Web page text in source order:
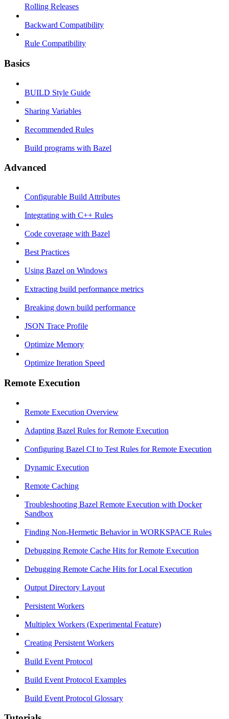
Rolling Releases
Backward Compatibility
Rule Compatibility
Basics
BUILD Style Guide
Sharing Variables
Recommended Rules
Build programs with Bazel
Advanced
Configurable Build Attributes
Integrating with C++ Rules
Code coverage with Bazel
Best Practices
Using Bazel on Windows
Extracting build performance metrics
Breaking down build performance
JSON Trace Profile
Optimize Memory
Optimize Iteration Speed
Remote Execution
Remote Execution Overview
Adapting Bazel Rules for Remote Execution
Configuring Bazel CI to Test Rules for Remote Execution
Dynamic Execution
Remote Caching
Troubleshooting Bazel Remote Execution with Docker
Sandbox
Finding Non-Hermetic Behavior in WORKSPACE Rules
Debugging Remote Cache Hits for Remote Execution
Debugging Remote Cache Hits for Local Execution
Output Directory Layout
Persistent Workers
Multiplex Workers (Experimental Feature)
Creating Persistent Workers
Build Event Protocol
Build Event Protocol Examples
Build Event Protocol Glossary